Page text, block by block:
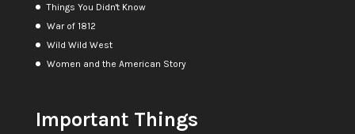
Things You Didn't Know
War of 1812
Wild Wild West
Women and the American Story
Important Things